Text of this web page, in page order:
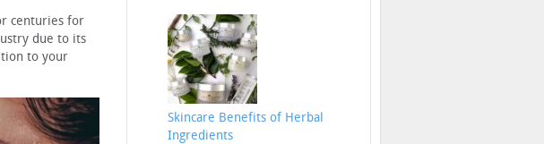
centuries for
due to its
to your
Skincare Benefits of Herbal
Ingredients